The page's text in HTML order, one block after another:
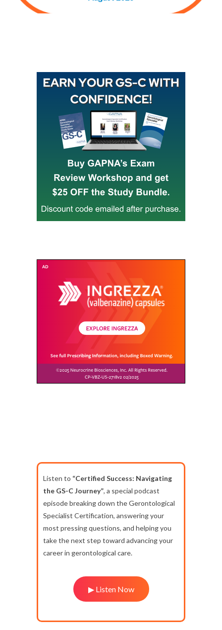
Listen to “Certified Success: Navigating
the GS-C Journey”, a special podcast
episode breaking down the Gerontological
Specialist Certification, answering your
most pressing questions, and helping you
take the next step toward advancing your
career in gerontological care.
▶ Listen Now